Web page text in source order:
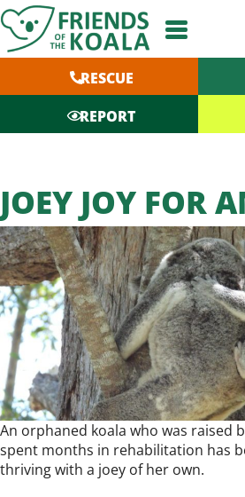
Skip
to
content
RESCUE
REPORT
JOEY JOY FOR
An orphaned koala who was raised
spent months in rehabilitation has
thriving with a joey of her own.